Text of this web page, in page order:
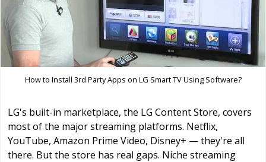
How to Install 3rd Party Apps on LG Smart TV Using Software?
LG's built-in marketplace, the LG Content Store, covers
most of the major streaming platforms. Netflix,
YouTube, Amazon Prime Video, Disney+ — they're all
there. But the store has real gaps. Niche streaming